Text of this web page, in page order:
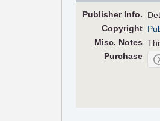
PublisherInfo.
Copyright
Misc. Notes
Purchase